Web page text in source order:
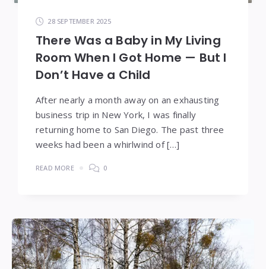
28 SEPTEMBER 2025
There Was a Baby in My Living
Room When I Got Home — But I
Don’t Have a Child
After nearly a month away on an exhausting
business trip in New York, I was finally
returning home to San Diego. The past three
weeks had been a whirlwind of […]
READ MORE 0